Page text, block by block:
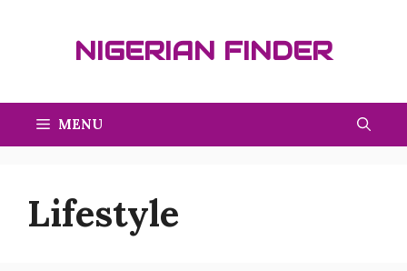
NIGERIAN FINDER
MENU
Lifestyle